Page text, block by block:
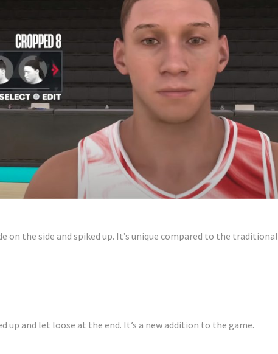
on the side and spiked up. It’s unique compared to the traditional
up and let loose at the end. It’s a new addition to the game.